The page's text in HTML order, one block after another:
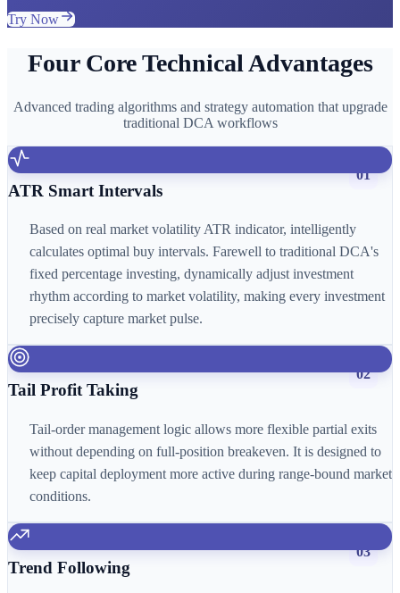
Try Now
Four Core Technical Advantages
Advanced trading algorithms and strategy automation that upgrade
traditional DCA workflows
01
ATR Smart Intervals
Based on real market volatility ATR indicator, intelligently
calculates optimal buy intervals. Farewell to traditional DCA's
fixed percentage investing, dynamically adjust investment
rhythm according to market volatility, making every investment
precisely capture market pulse.
02
Tail Profit Taking
Tail-order management logic allows more flexible partial exits
without depending on full-position breakeven. It is designed to
keep capital deployment more active during range-bound market
conditions.
03
Trend Following